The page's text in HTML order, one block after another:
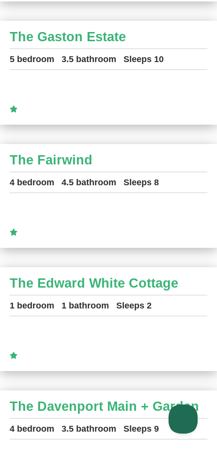
The Gaston Estate
5 bedroom 3.5 bathroom Sleeps 10
The Fairwind
4 bedroom 4.5 bathroom Sleeps 8
The Edward White Cottage
1 bedroom 1 bathroom Sleeps 2
The Davenport Main + Garden
4 bedroom 3.5 bathroom Sleeps 9